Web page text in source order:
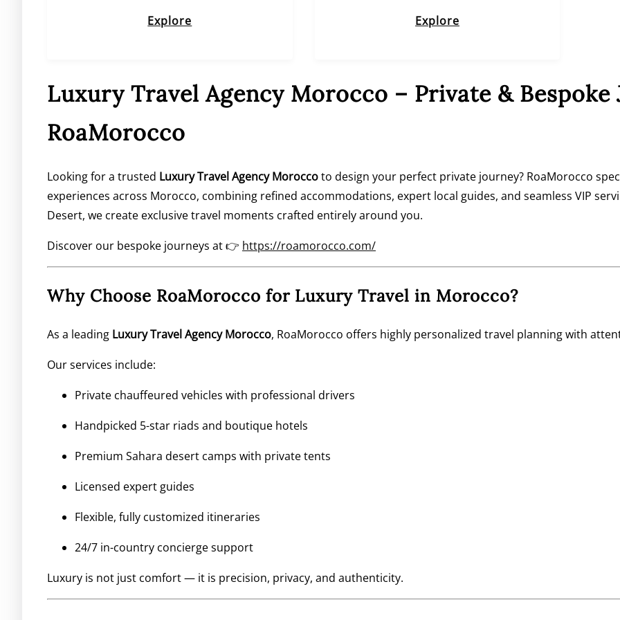
Explore Explore
Luxury Travel Agency Morocco – Private & Bespoke
RoaMorocco
Looking for a trusted Luxury Travel Agency Moroccoto design your perfect private journey? RoaMorocco
experiences across Morocco, combining refined accommodations, expert local guides, and seamless VIP
Desert, we create exclusive travel moments crafted entirely around you.
Discover our bespoke journeys at 👉 https://roamorocco.com/
Why Choose RoaMorocco for Luxury Travel in Morocco?
As a leading Luxury Travel Agency Morocco, RoaMorocco offers highly personalized travel planning with
Our services include:
Private chauffeured vehicles with professional drivers
Handpicked 5-star riads and boutique hotels
Premium Sahara desert camps with private tents
Licensed expert guides
Flexible, fully customized itineraries
24/7 in-country concierge support
Luxury is not just comfort — it is precision, privacy, and authenticity.